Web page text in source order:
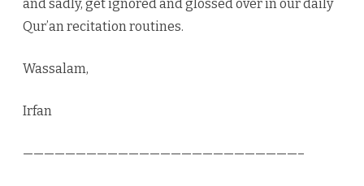
and sadly, get ignored and glossed over in our daily
Qur’an recitation routines.
Wassalam,
Irfan
——————————————————————————–